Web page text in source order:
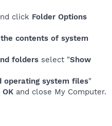
click Folder Options
contents of system
folders select "Show
operating system files"
OK and close My Computer.